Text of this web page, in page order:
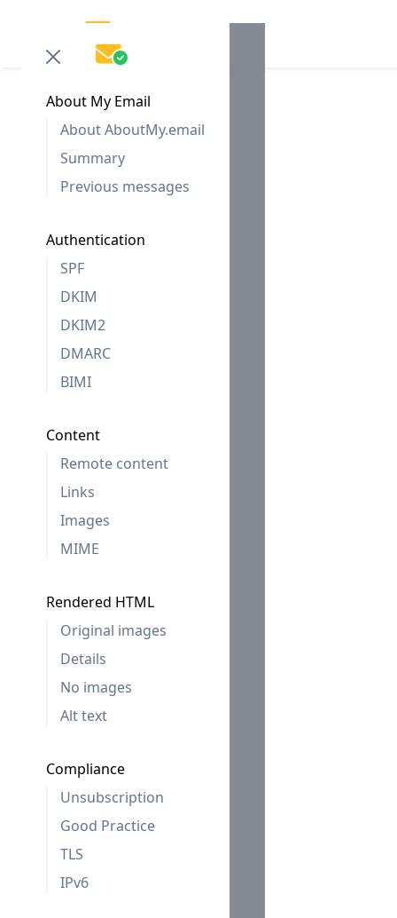
About My Email
About AboutMy.email
Summary
Previous messages
Authentication
SPF
DKIM
DKIM2
DMARC
BIMI
Content
Remote content
Links
Images
MIME
Rendered HTML
Original images
Details
No images
Alt text
Compliance
Unsubscription
Good Practice
TLS
IPv6